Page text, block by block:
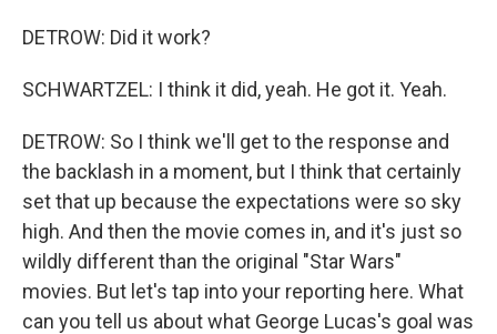
DETROW: Did it work?
SCHWARTZEL: I think it did, yeah. He got it. Yeah.
DETROW: So I think we'll get to the response and
the backlash in a moment, but I think that certainly
set that up because the expectations were so sky
high. And then the movie comes in, and it's just so
wildly different than the original "Star Wars"
movies. But let's tap into your reporting here. What
can you tell us about what George Lucas's goal was